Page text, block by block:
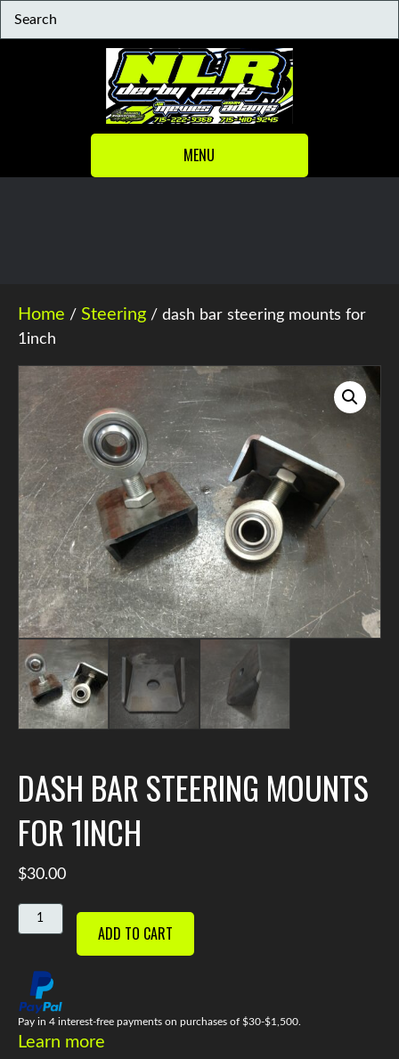
MENU
Home / Steering / dash bar steering mounts for
1inch
DASH BAR STEERING MOUNTS
FOR 1INCH
$30.00
DASH
BAR
STEERING
MOUNTS
FOR
1INCH
QUANTITY
ADD TO CART
Pay in 4 interest-free payments on purchases of $30-$1,500.
Learn more